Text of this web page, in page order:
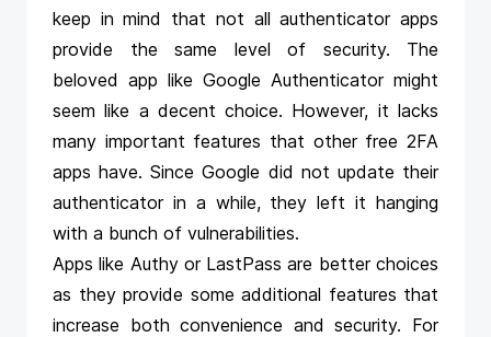
keep in mind that not all authenticator apps
provide the same level of security. The
beloved app like Google Authenticator might
seem like a decent choice. However, it lacks
many important features that other free 2FA
apps have. Since Google did not update their
authenticator in a while, they left it hanging
with a bunch of vulnerabilities.
Apps like AuthyorLastPass are better choices
as they provide some additional features that
increase both convenience and security. For